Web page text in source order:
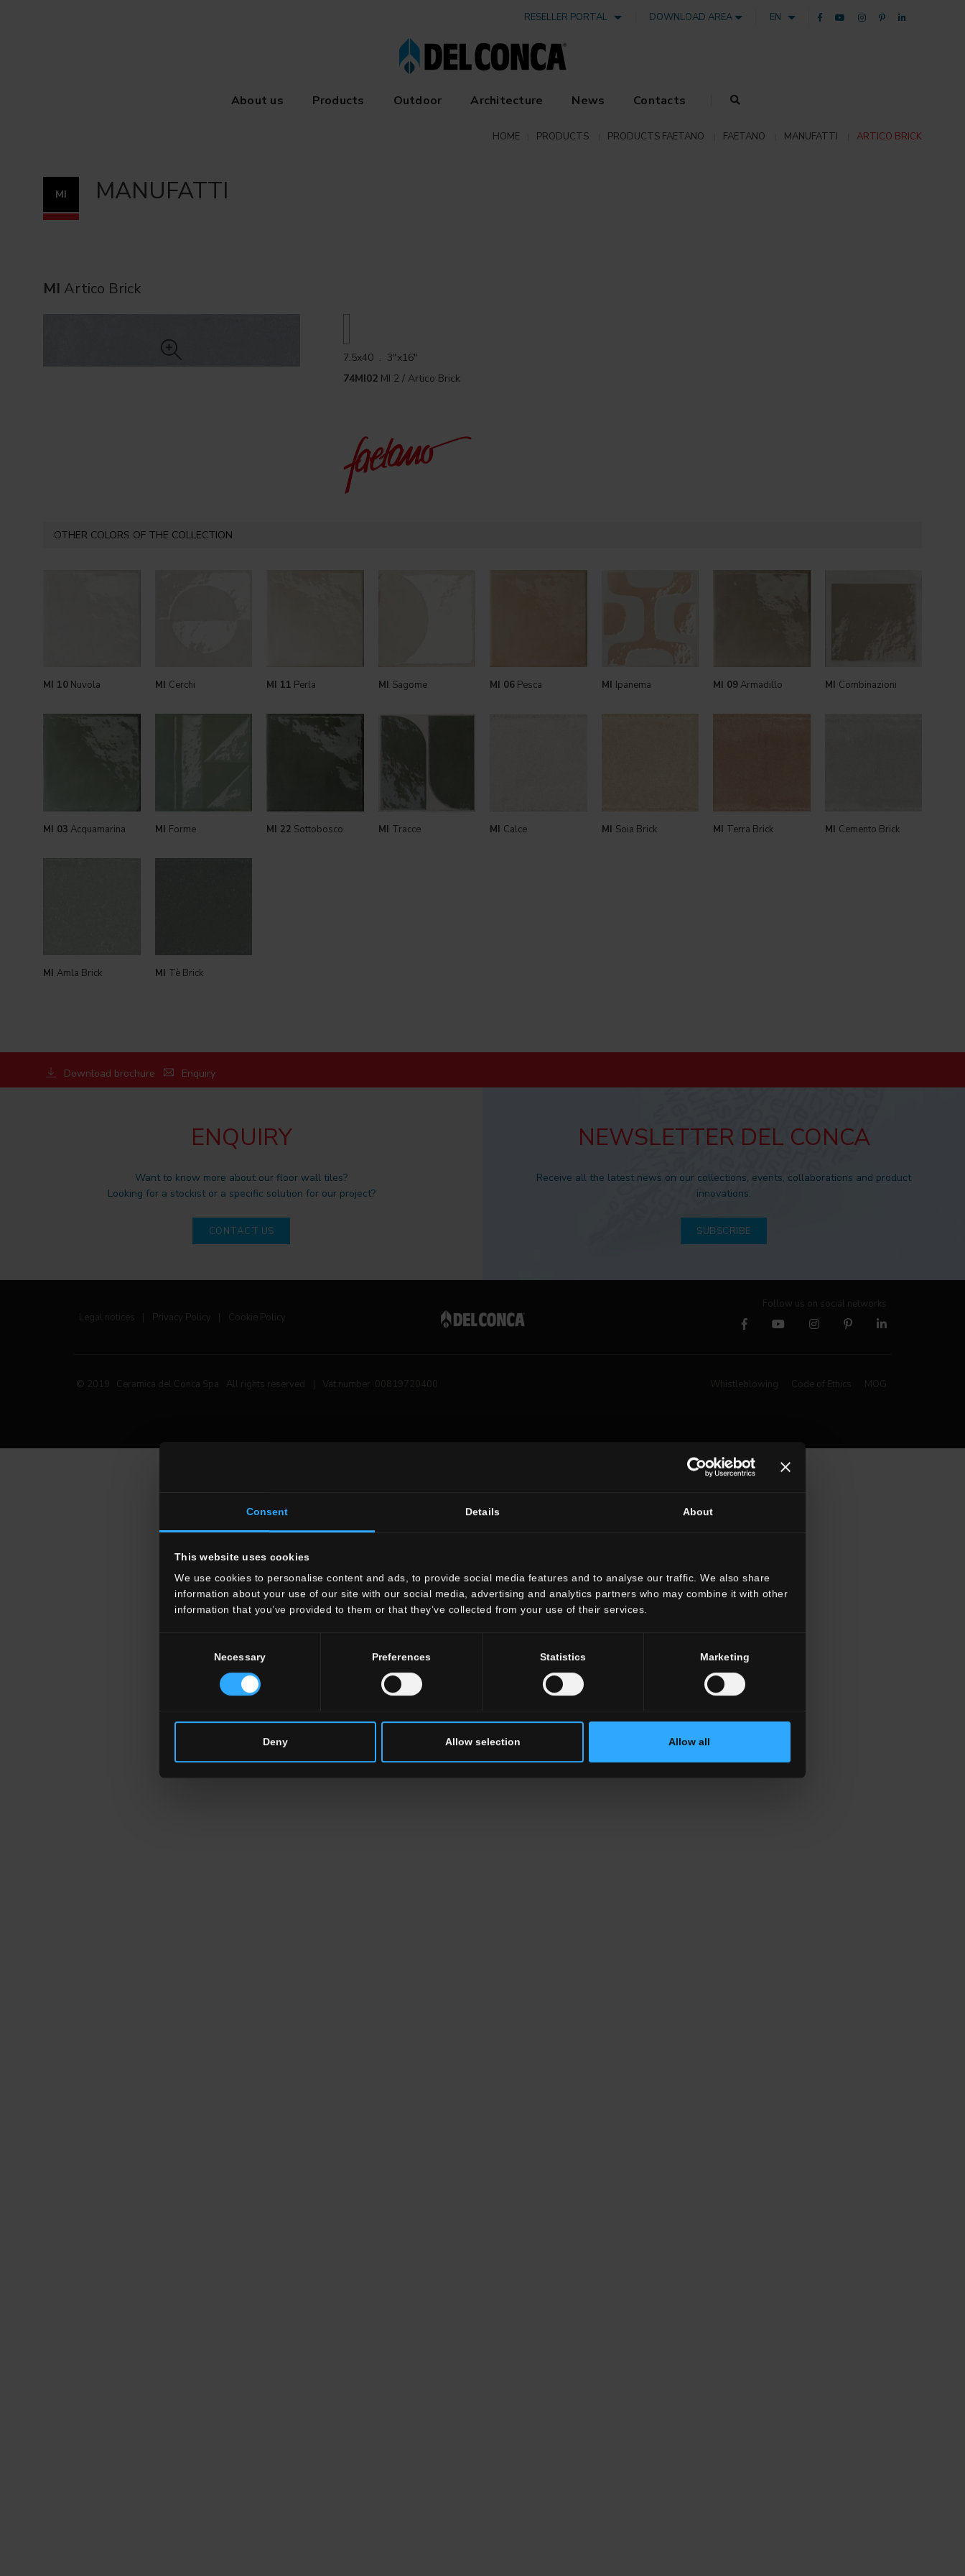
Consent Details About
This website uses cookies
We use cookies to personalise content and ads, to provide social media features and to analyse our traffic. We also share
information about your use of our site with our social media, advertising and analytics partners who may combine it with other
information that you’ve provided to them or that they’ve collected from your use of their services.
Necessary Preferences Statistics Marketing
Deny Allow selection Allow all
RESELLER PORTAL DOWNLOAD AREA EN
About us Products Outdoor Architecture News Contacts
HOME PRODUCTS PRODUCTS FAETANO FAETANO MANUFATTI ARTICO BRICK
MI MANUFATTI
MI Artico Brick
7.5x40 . 3"x16"
74MI02 MI 2 / Artico Brick
OTHER COLORS OF THE COLLECTION
MI 10 Nuvola MI Cerchi MI 11 Perla MI Sagome MI 06 Pesca MI Ipanema MI 09Armadillo MI Combinazioni
MI 03 Acquamarina MI Forme MI 22 Sottobosco MI Tracce MI Calce MI Soia Brick MI Terra Brick MI Cemento Brick
MI Amla Brick MI Tè Brick
Download brochure Enquiry
ENQUIRY
Want to know more about our floor wall tiles?
Looking for a stockist or a specific solution for our project?
CONTACT US
NEWSLETTER DEL CONCA
Receive all the latest news on our collections, events, collaborations and product
innovations.
SUBSCRIBE
Legal notices Privacy Policy Cookie Policy
Follow us on social networks
© 2019 Ceramica del Conca Spa All rights reserved Vat number 00819720400 Whistleblowing Code of Ethics MOG